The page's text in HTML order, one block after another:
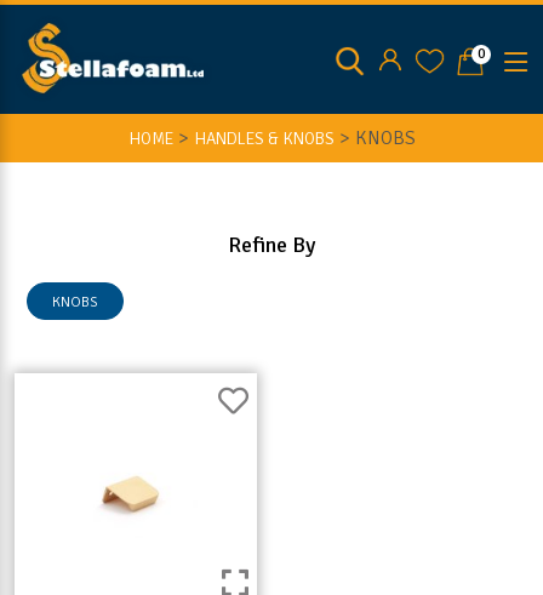
0
HOME> HANDLES & KNOBS > KNOBS
Refine By
KNOBS